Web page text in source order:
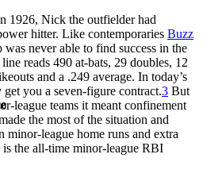
1926, Nick the outfielder had
hitter. Like contemporaries Buzz
was never able to find success in the
reads 490 at-bats, 29 doubles, 12
and a .249 average. In today’s
get you a seven-figure contract.3 But
league teams it meant confinement
the most of the situation and
minor-league home runs and extra
is the all-time minor-league RBI